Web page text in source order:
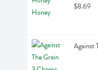
$8.69
Against